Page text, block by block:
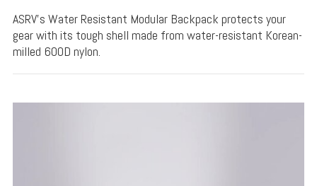
ASRV's Water Resistant Modular Backpack protects your
gear with its tough shell made from water-resistant Korean-
milled 600D nylon.